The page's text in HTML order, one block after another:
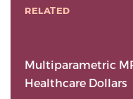
RELATED
Multiparametric
Healthcare Dollars